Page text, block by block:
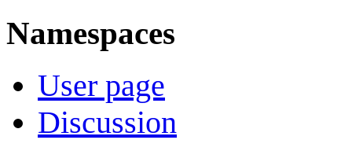
Namespaces
User page
Discussion